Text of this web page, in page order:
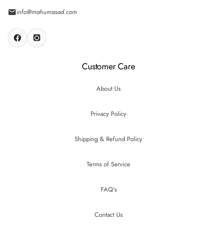
info@mahumasad.com
Customer Care
About Us
Privacy Policy
Shipping & Refund Policy
Terms of Service
FAQ's
Contact Us